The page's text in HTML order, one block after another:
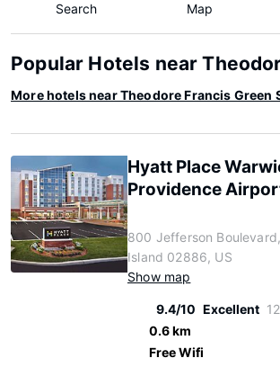
Search Map
Popular Hotels near
More hotels near Theodore Francis Green
Hyatt Place
Providence
800 Jefferson
Island 02886, US
Show map
9.4/10 Excellent
0.6 km
Free Wifi